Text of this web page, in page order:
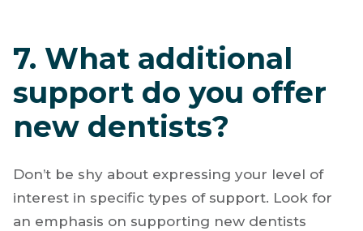
7. What additional
support do you offer
new dentists?
Don’t be shy about expressing your level of
interest in specific types of support. Look for
an emphasis on supporting new dentists